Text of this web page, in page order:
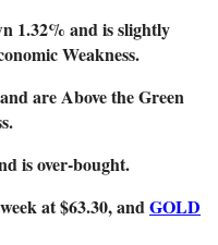
1.32% and is slightly
Weakness.
are Above the Green
is over-bought.
at $63.30, and GOLD